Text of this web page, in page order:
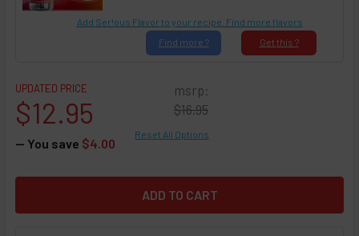
Add Ser!ous Flavor to your recipe. Find more flavors
Get this ?
Find more ?
msrp:
$16.95
UPDATED PRICE
$12.95
— You save $4.00
Reset All Options